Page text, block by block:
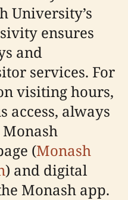
University’s
ensures
and
services. For
visiting hours,
access, always
(Monash
) and digital
Monash app.